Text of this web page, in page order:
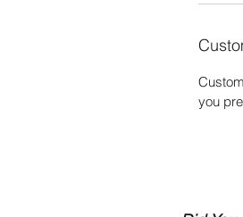
you